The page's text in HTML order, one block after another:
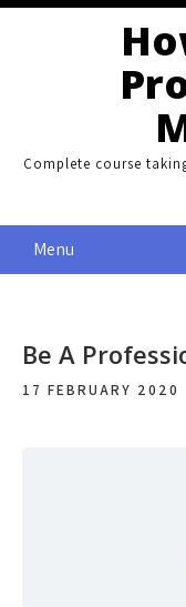
Skip
Complete course
Menu
Be A
17 FEBRUARY 2020